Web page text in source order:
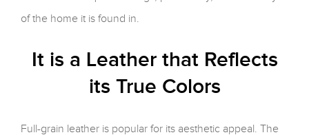
of the home it is found in.
It is a Leather that Reflects
its True Colors
Full-grain leather is popular for its aesthetic appeal. The